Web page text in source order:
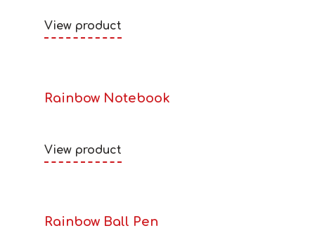
View product
Rainbow Notebook
View product
Rainbow Ball Pen